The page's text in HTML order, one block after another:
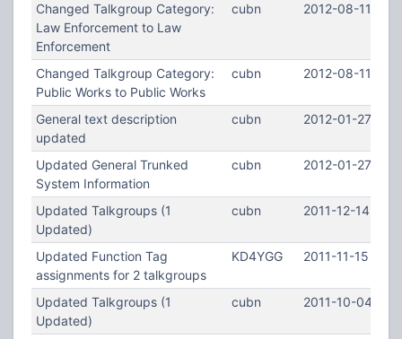
Changed Talkgroup Category:
Law Enforcement to Law
Enforcement
cubn 2012-08-11
Changed Talkgroup Category:
Public Works to Public Works
cubn 2012-08-11
General text description
updated
cubn 2012-01-27
Updated General Trunked
System Information
cubn 2012-01-27
Updated Talkgroups (1
Updated)
cubn 2011-12-14
Updated Function Tag
assignments for 2 talkgroups
KD4YGG 2011-11-15
Updated Talkgroups (1
Updated)
cubn 2011-10-04